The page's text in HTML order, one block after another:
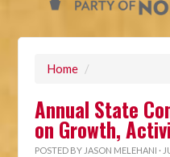
Home /
Annual State
on Growth,
POSTED BY JASON MELEHANI ·